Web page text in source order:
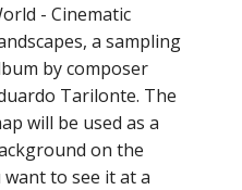
- Cinematic
a sampling
by composer
Tarilonte. The
will be used as a
on the
to see it at a